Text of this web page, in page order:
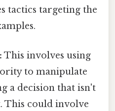
tactics targeting the
This involves using
to manipulate
a decision that isn't
This could involve